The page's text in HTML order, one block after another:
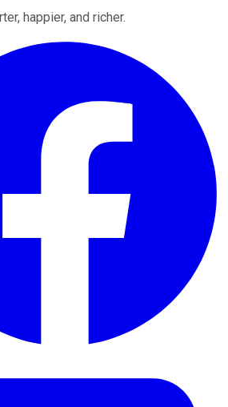
happier, and richer.